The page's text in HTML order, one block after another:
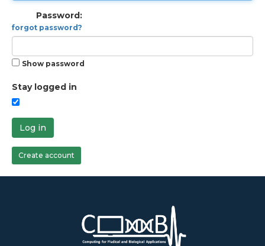
Password:
forgot password?
Show password
Stay logged in
Log in
Create account